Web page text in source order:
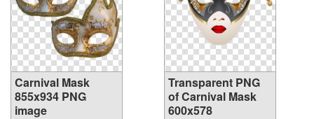
Carnival Mask
855x934 PNG
image
Transparent PNG
of Carnival Mask
600x578